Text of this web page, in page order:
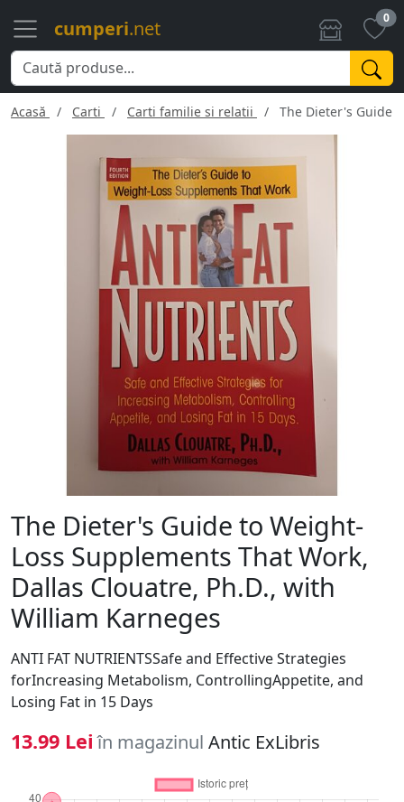
cumperi.net 0
Acasă Carti Carti familie si relatii The Dieter's Guide
The Dieter's Guide to Weight-
Loss Supplements That Work,
Dallas Clouatre, Ph.D., with
William Karneges
ANTI FAT NUTRIENTSSafe and Effective Strategies
forIncreasing Metabolism, ControllingAppetite, and
Losing Fat in 15 Days
13.99 Lei în magazinul Antic ExLibris